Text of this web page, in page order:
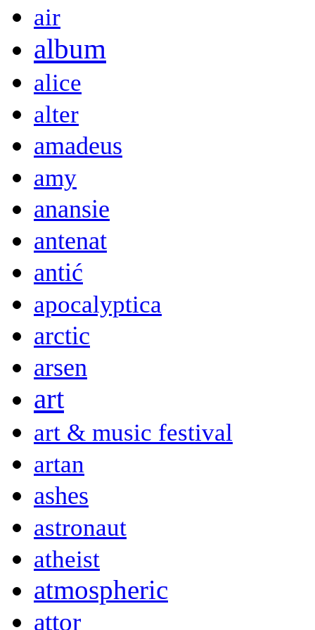
air
album
alice
alter
amadeus
amy
anansie
antenat
antić
apocalyptica
arctic
arsen
art
art & music festival
artan
ashes
astronaut
atheist
atmospheric
attor